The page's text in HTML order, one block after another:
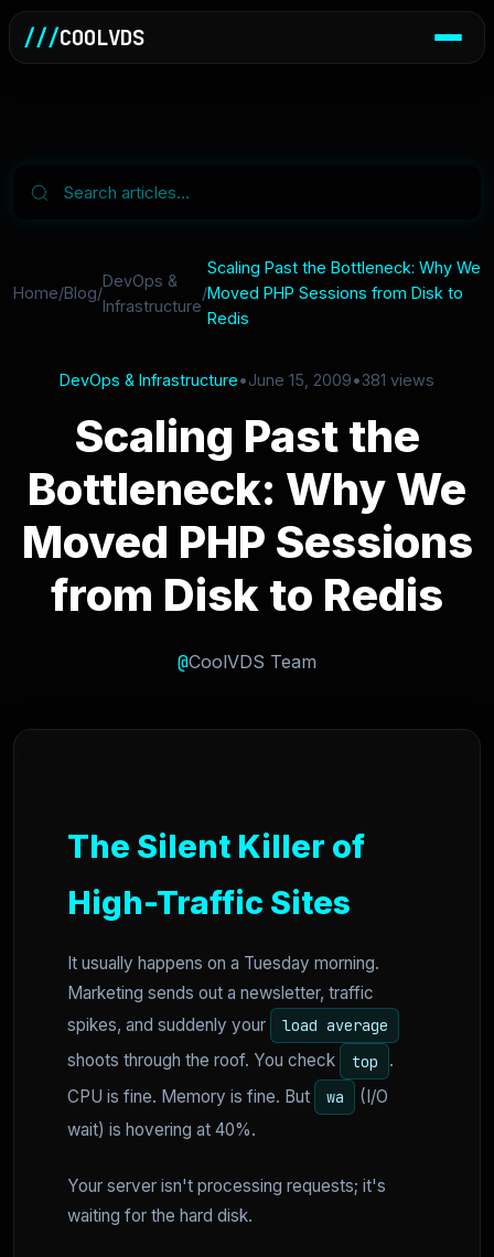
///COOLVDS
Home/Blog/
DevOps &
Infrastructure
/
Scaling Past the Bottleneck: Why We
Moved PHP Sessions from Disk to
Redis
DevOps & Infrastructure•June 15, 2009•381 views
Scaling Past the
Bottleneck: Why We
Moved PHP Sessions
from Disk to Redis
@CoolVDS Team
The Silent Killer of
High-Traffic Sites
It usually happens on a Tuesday morning.
Marketing sends out a newsletter, traffic
spikes, and suddenly your
load average
shoots through the roof. You check top
.
CPU is fine. Memory is fine. But
wa
(I/O
wait) is hovering at 40%.
Your server isn't processing requests; it's
waiting for the hard disk.